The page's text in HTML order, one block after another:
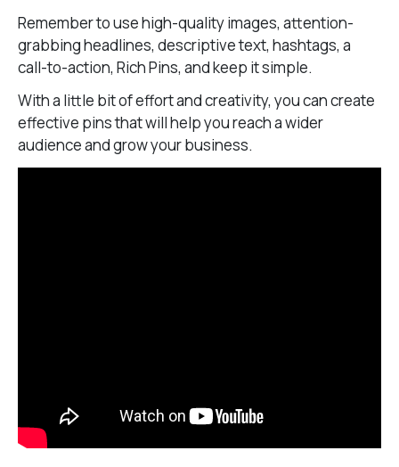
Remember to use high-quality images, attention-
grabbing headlines, descriptive text, hashtags, a
call-to-action, Rich Pins, and keep it simple.
With a little bit of effort and creativity, you can create
effective pins that will help you reach a wider
audience and grow your business.